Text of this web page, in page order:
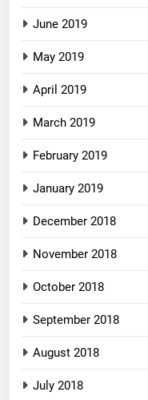
June 2019
May 2019
April 2019
March 2019
February 2019
January 2019
December 2018
November 2018
October 2018
September 2018
August 2018
July 2018